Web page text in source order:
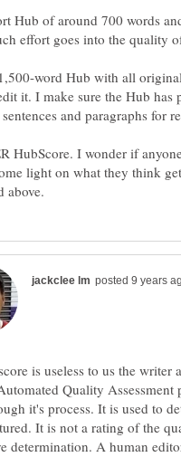
Hub of around 700 words
word Hub with all
it. I make sure the Hub has
HubScore. I wonder if
light on what they think
is useless to us the
Quality Assessment
it's process. It is used to
It is not a rating of the
determination. A human